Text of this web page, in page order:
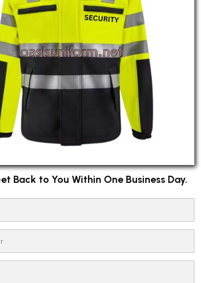
Back to You Within One Business Day.